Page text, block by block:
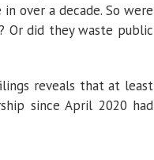
over a decade. So were
Or did they waste public
reveals that at least
since April 2020 had